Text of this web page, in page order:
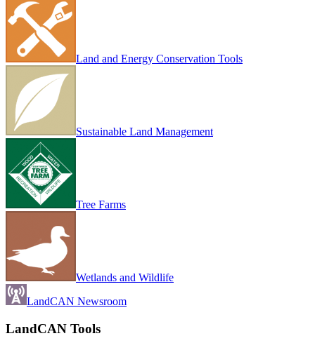
Land and Energy Conservation Tools
Sustainable Land Management
Tree Farms
Wetlands and Wildlife
LandCAN Newsroom
LandCAN Tools